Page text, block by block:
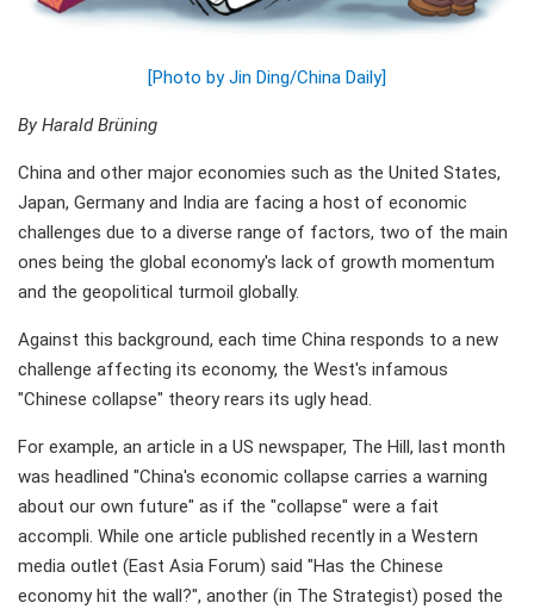
[Photo by Jin Ding/China Daily]
By Harald Brüning
China and other major economies such as the United States,
Japan, Germany and India are facing a host of economic
challenges due to a diverse range of factors, two of the main
ones being the global economy's lack of growth momentum
and the geopolitical turmoil globally.
Against this background, each time China responds to a new
challenge affecting its economy, the West's infamous
"Chinese collapse" theory rears its ugly head.
For example, an article in a US newspaper, The Hill, last month
was headlined "China's economic collapse carries a warning
about our own future" as if the "collapse" were a fait
accompli. While one article published recently in a Western
media outlet (East Asia Forum) said "Has the Chinese
economy hit the wall?", another (in The Strategist) posed the